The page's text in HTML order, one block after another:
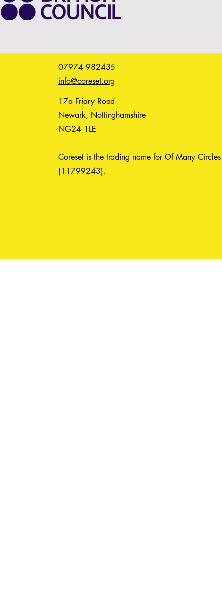
07974 982435
info@coreset.org
17a Friary Road
Newark, Nottinghamshire
NG24 1LE
Coreset is the trading name for Of Many Circles
(11799243).